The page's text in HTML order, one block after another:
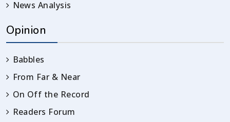
News Analysis
Opinion
Babbles
From Far & Near
On Off the Record
Readers Forum